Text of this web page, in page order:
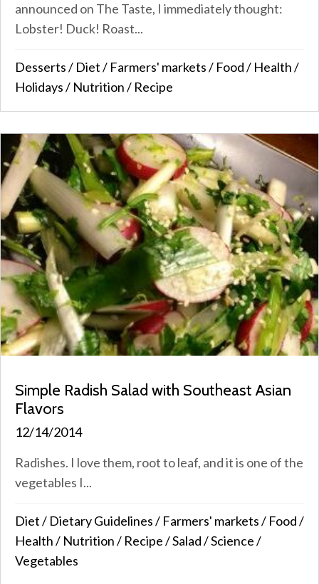
announced on The Taste, I immediately thought:
Lobster! Duck! Roast...
Desserts/ Diet/ Farmers' markets/ Food/ Health/
Holidays/ Nutrition/ Recipe
Simple Radish Salad with Southeast Asian
Flavors
12/14/2014
Radishes. I love them, root to leaf, and it is one of the
vegetables I...
Diet/ Dietary Guidelines/ Farmers' markets/ Food/
Health/ Nutrition/ Recipe/Salad/Science/
Vegetables